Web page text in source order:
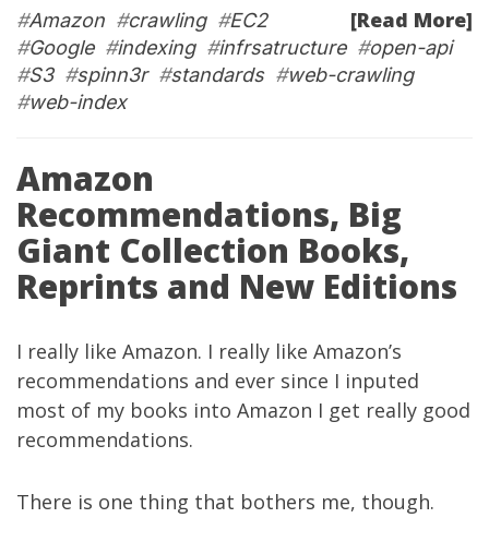
[Read More]
#Amazon #crawling#EC2
#Google#indexing#infrsatructure#open-api
#S3#spinn3r#standards#web-crawling
#web-index
Amazon
Recommendations, Big
Giant Collection Books,
Reprints and New Editions
I really like Amazon. I really like Amazon’s
recommendations and ever since I inputed
most of my books into Amazon I get really good
recommendations.
There is one thing that bothers me, though.